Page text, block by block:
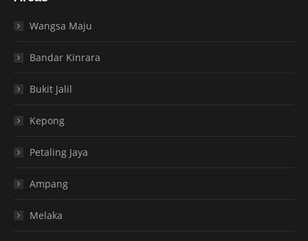
Wangsa Maju
Bandar Kinrara
Bukit Jalil
Kepong
Petaling Jaya
Ampang
Melaka